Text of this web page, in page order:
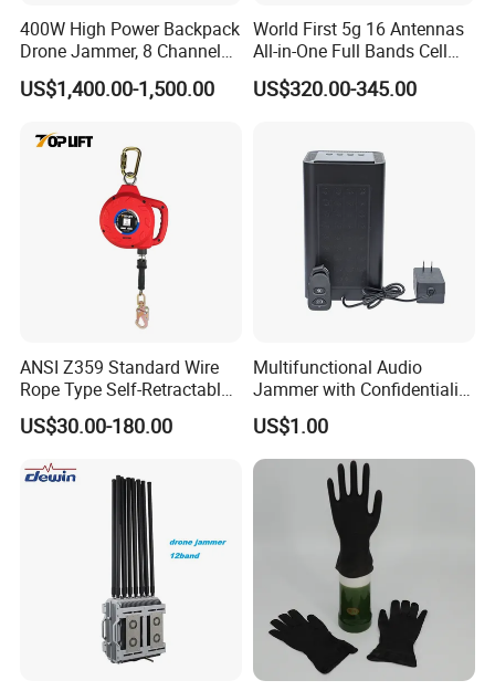
400W High Power Backpack
Drone Jammer, 8 Channels
Anti Fpv Uav Defense
System, 200-5800MHz Full
US$1,400.00-1,500.00
World First 5g 16 Antennas
All-in-One Full Bands Cell
Phone Jammer Blocking RF
5g 3400/3600 (Remote
US$320.00-345.00
ANSI Z359 Standard Wire
Rope Type Self-Retractable
Lanyard Lifeline Fall
Arrester
US$30.00-180.00
Multifunctional Audio
Jammer with Confidentiality
and Anti Voice Recording
Device for Various Settings
US$1.00